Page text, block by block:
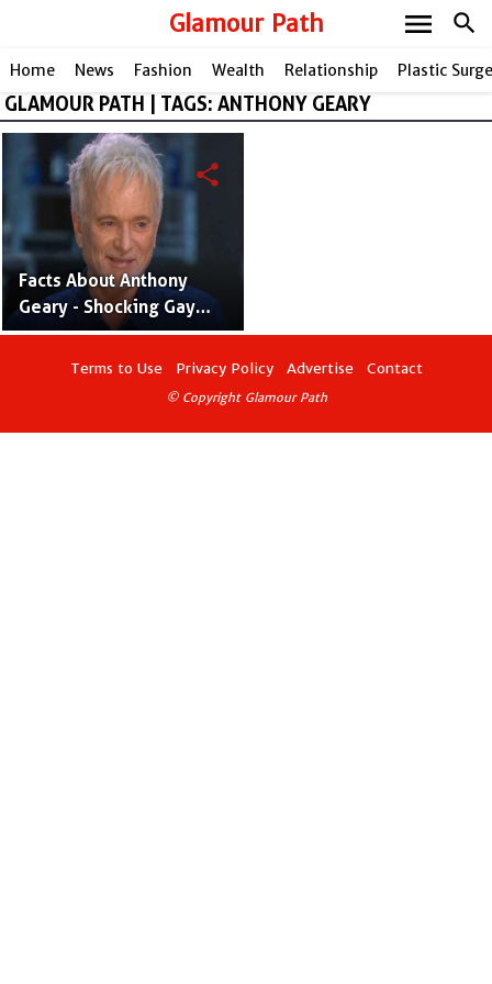
Glamour Path search
menu
Home News Fashion Wealth Relationship Plastic
GLAMOUR PATH | TAGS: ANTHONY GEARY
Facts About Anthony
Geary - Shocking Gay
Rumors and Relationship
Link Up
share
Terms to Use Privacy Policy Advertise Contact
© Copyright Glamour Path